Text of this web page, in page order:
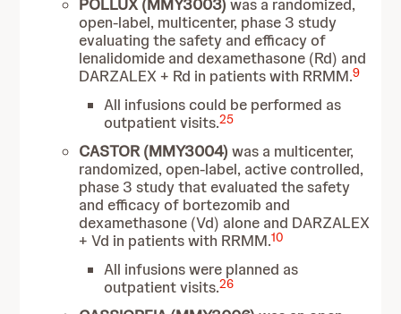
POLLUX (MMY3003)was a randomized,
open-label, multicenter, phase 3 study
evaluating the safety and efficacy of
lenalidomide and dexamethasone (Rd) and
DARZALEX + Rd in patients with RRMM.9
All infusions could be performed as
outpatient visits.25
CASTOR (MMY3004)was a multicenter,
randomized, open-label, active controlled,
phase 3 study that evaluated the safety
and efficacy of bortezomib and
dexamethasone (Vd) alone and DARZALEX
+ Vd in patients with RRMM.10
All infusions were planned as
outpatient visits.26